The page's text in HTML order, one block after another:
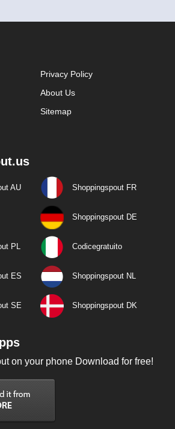
Privacy Policy
About Us
Sitemap
AU Shoppingspout FR
Shoppingspout DE
PL Codicegratuito
ES Shoppingspout NL
SE Shoppingspout DK
on your phone Download for free!